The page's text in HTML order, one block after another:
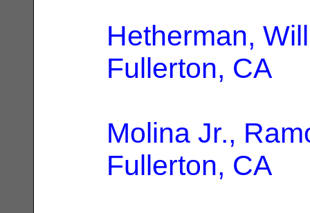
Hetherman,
Fullerton, CA
Molina Jr.,
Fullerton, CA